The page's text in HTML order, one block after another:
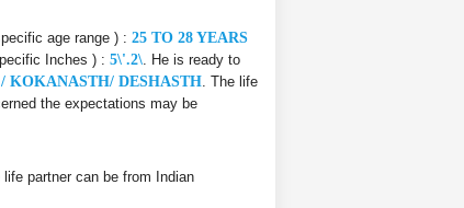
age range ) : 25 TO 28 YEARS
Inches ) : 5\'.2\ . He is ready to
KOKANASTH/ DESHASTH . The life
the expectations may be
partner can be from Indian